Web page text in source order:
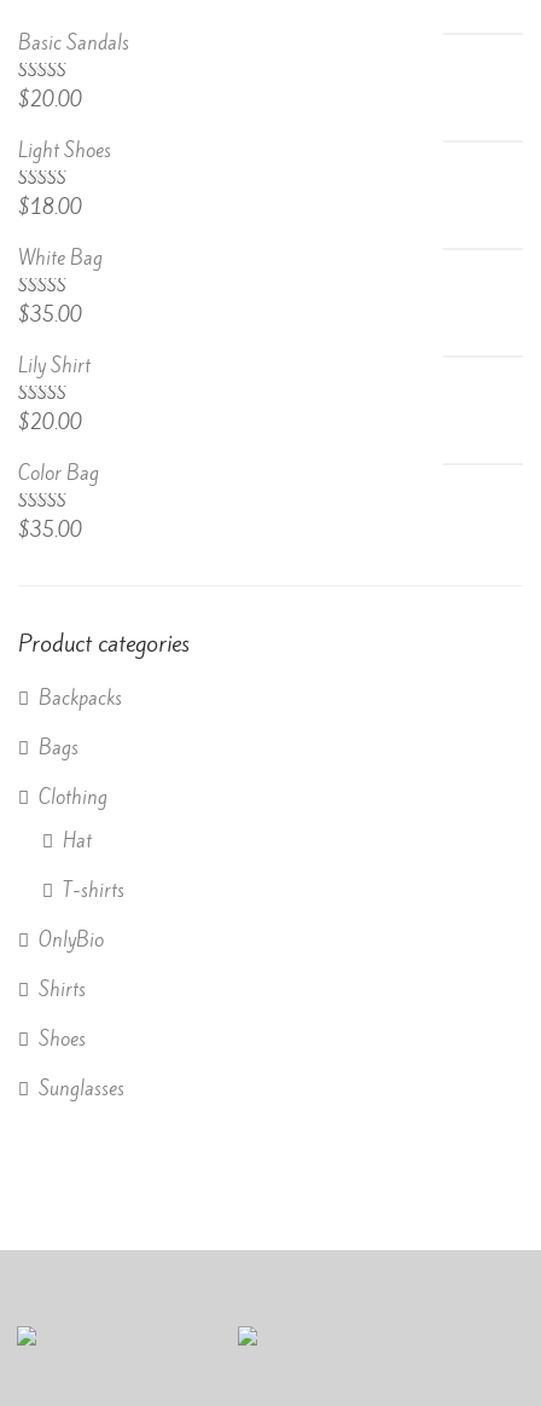
Basic Sandals
Rated5.00
out of 5
$20.00
Light Shoes
Rated5.00
out of 5
$18.00
White Bag
Rated
4.67out
$35.00
Lily Shirt
Rated
4.50out
$20.00
Color Bag
Rated
4.50out
$35.00
Product categories
Backpacks
Bags
Clothing
Hat
T-shirts
OnlyBio
Shirts
Shoes
Sunglasses